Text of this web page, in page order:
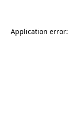
Application